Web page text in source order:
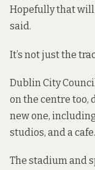
Hopefully that will
said.
It’s not just the
Dublin City
on the centre too,
new one,
studios, and a cafe.
The stadium and